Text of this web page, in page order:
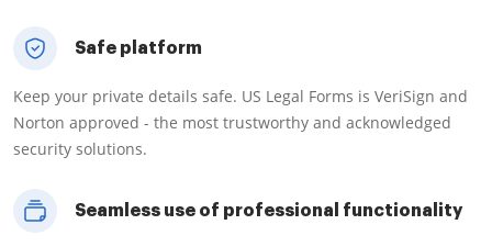
Safe platform
Keep your private details safe. US Legal Forms is VeriSign and
Norton approved - the most trustworthy and acknowledged
security solutions.
Seamless use of professional functionality